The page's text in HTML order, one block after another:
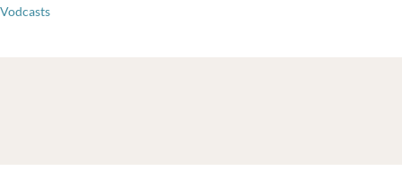
Vodcasts